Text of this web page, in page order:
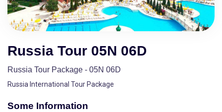
Russia Tour 05N 06D
Russia Tour Package - 05N 06D
Russia International Tour Package
Some Information